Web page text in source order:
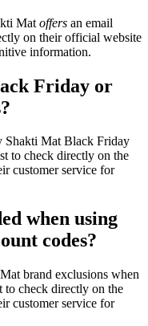
Mat offers an email
on their official website
information.
Friday or
Shakti Mat Black Friday
to check directly on the
customer service for
when using
codes?
brand exclusions when
to check directly on the
customer service for